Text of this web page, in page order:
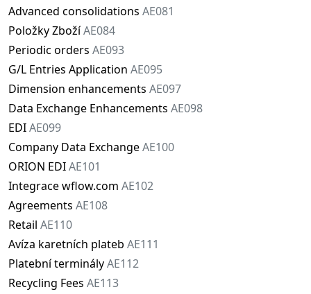
Advanced consolidations AE081
Položky ZbožíAE084
Periodic orders AE093
G/L Entries Application AE095
Dimension enhancements AE097
Data Exchange Enhancements AE098
EDIAE099
Company Data ExchangeAE100
ORION EDIAE101
Integrace wflow.com AE102
Agreements AE108
Retail AE110
Avíza karetních plateb AE111
Platební terminályAE112
Recycling Fees AE113